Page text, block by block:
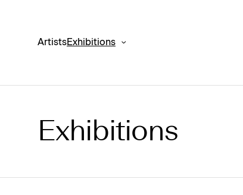
ArtistsExhibitions
Exhibitions Archive
Exhibitions